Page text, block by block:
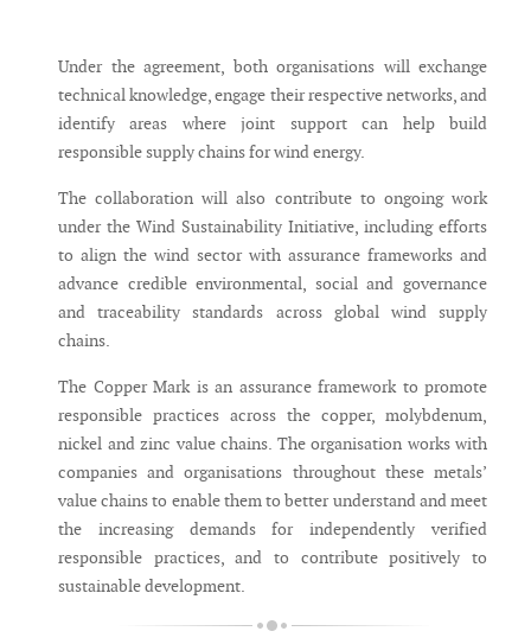
Under the agreement, both organisations will exchange
technical knowledge, engage their respective networks, and
identify areas where joint support can help build
responsible supply chains for wind energy.
The collaboration will also contribute to ongoing work
under the Wind Sustainability Initiative, including efforts
to align the wind sector with assurance frameworks and
advance credible environmental, social and governance
and traceability standards across global wind supply
chains.
The Copper Mark is an assurance framework to promote
responsible practices across the copper, molybdenum,
nickel and zinc value chains. The organisation works with
companies and organisations throughout these metals’
value chains to enable them to better understand and meet
the increasing demands for independently verified
responsible practices, and to contribute positively to
sustainable development.